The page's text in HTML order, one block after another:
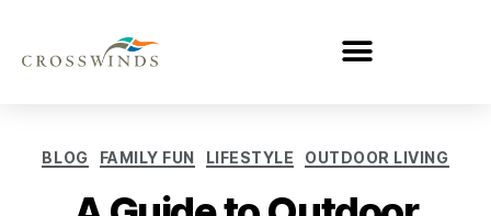
BLOG FAMILY FUN LIFESTYLE OUTDOOR LIVING